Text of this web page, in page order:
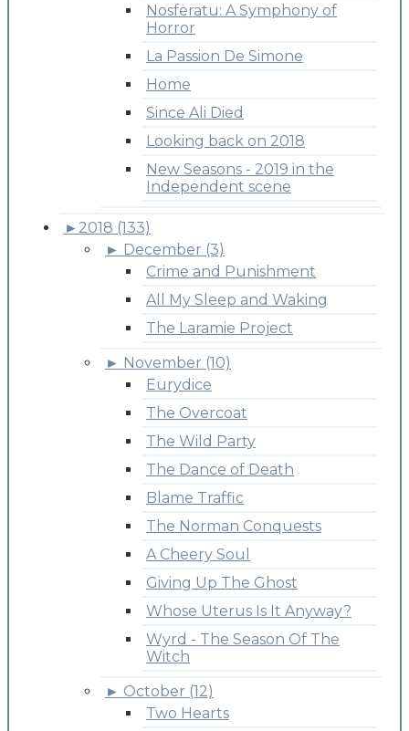
Nosferatu: A Symphony of
Horror
La Passion De Simone
Home
Since Ali Died
Looking back on 2018
New Seasons - 2019 in the
Independent scene
► 2018 (133)
► December (3)
Crime and Punishment
All My Sleep and Waking
The Laramie Project
► November (10)
Eurydice
The Overcoat
The Wild Party
The Dance of Death
Blame Traffic
The Norman Conquests
A Cheery Soul
Giving Up The Ghost
Whose Uterus Is It Anyway?
Wyrd - The Season Of The
Witch
► October (12)
Two Hearts